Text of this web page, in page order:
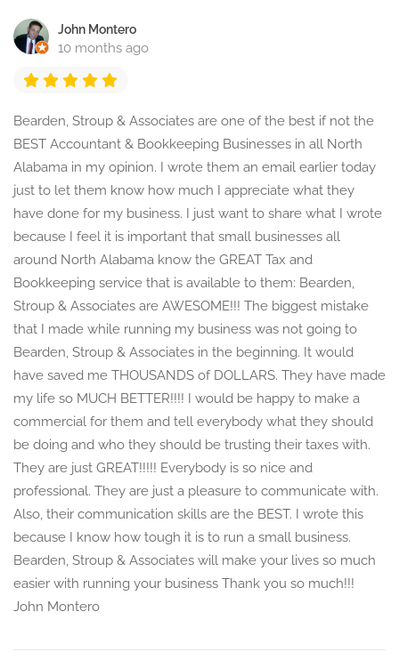
John Montero
10 months ago
Bearden, Stroup & Associates are one of the best if not the
BEST Accountant & Bookkeeping Businesses in all North
Alabama in my opinion. I wrote them an email earlier today
just to let them know how much I appreciate what they
have done for my business. I just want to share what I wrote
because I feel it is important that small businesses all
around North Alabama know the GREAT Tax and
Bookkeeping service that is available to them: Bearden,
Stroup & Associates are AWESOME!!! The biggest mistake
that I made while running my business was not going to
Bearden, Stroup & Associates in the beginning. It would
have saved me THOUSANDS of DOLLARS. They have made
my life so MUCH BETTER!!!! I would be happy to make a
commercial for them and tell everybody what they should
be doing and who they should be trusting their taxes with.
They are just GREAT!!!!! Everybody is so nice and
professional. They are just a pleasure to communicate with.
Also, their communication skills are the BEST. I wrote this
because I know how tough it is to run a small business.
Bearden, Stroup & Associates will make your lives so much
easier with running your business Thank you so much!!!
John Montero